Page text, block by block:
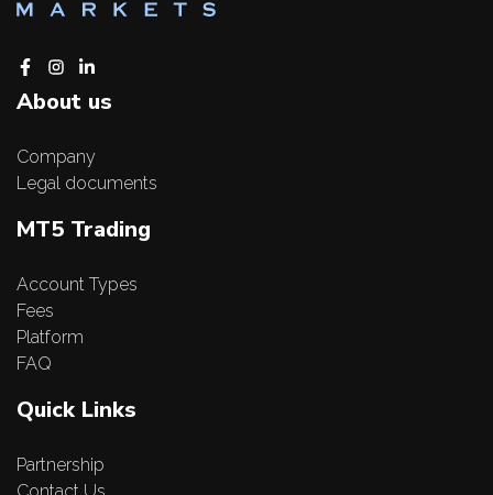
About us
Company
Legal documents
MT5 Trading
Account Types
Fees
Platform
FAQ
Quick Links
Partnership